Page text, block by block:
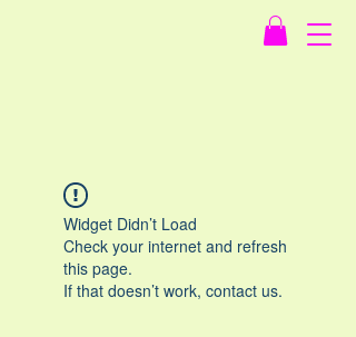
Widget Didn’t Load
Check your internet and refresh
this page.
If that doesn’t work, contact us.